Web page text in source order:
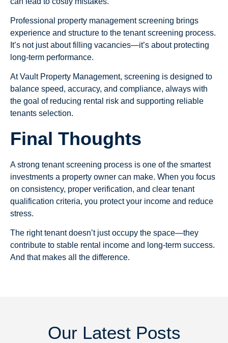
Professional property management screening brings
experience and structure to the tenant screening process.
It’s not just about filling vacancies—it’s about protecting
long-term performance.
At Vault Property Management, screening is designed to
balance speed, accuracy, and compliance, always with
the goal of reducing rental risk and supporting reliable
tenants selection.
Final Thoughts
A strong tenant screening process is one of the smartest
investments a property owner can make. When you focus
on consistency, proper verification, and clear tenant
qualification criteria, you protect your income and reduce
stress.
The right tenant doesn’t just occupy the space—they
contribute to stable rental income and long-term success.
And that makes all the difference.
Our Latest Posts